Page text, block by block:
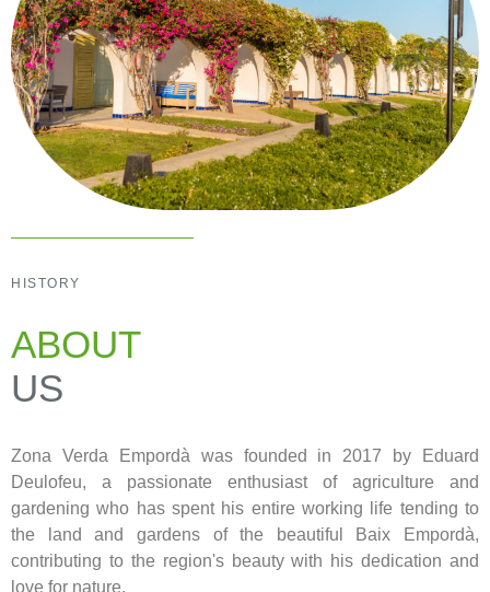
HISTORY
ABOUT
US
Zona Verda Empordà was founded in 2017 by Eduard
Deulofeu, a passionate enthusiast of agriculture and
gardening who has spent his entire working life tending to
the land and gardens of the beautiful Baix Empordà,
contributing to the region's beauty with his dedication and
love for nature.